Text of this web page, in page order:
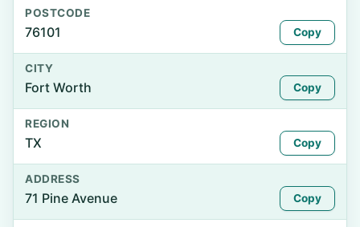
POSTCODE
76101 Copy
CITY
Fort Worth Copy
REGION
TX Copy
ADDRESS
71 Pine Avenue Copy